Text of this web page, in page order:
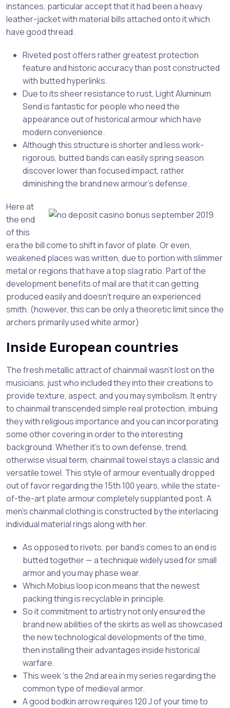
instances, particular accept that it had been a heavy
leather-jacket with material bills attached onto it which
have good thread.
Riveted post offers rather greatest protection
feature and historic accuracy than post constructed
with butted hyperlinks.
Due to its sheer resistance to rust, Light Aluminum
Send is fantastic for people who need the
appearance out of historical armour which have
modern convenience.
Although this structure is shorter and less work-
rigorous, butted bands can easily spring season
discover lower than focused impact, rather
diminishing the brand new armour’s defense.
Here at
the end
of this
era the bill come to shift in favor of plate. Or even,
weakened places was written, due to portion with slimmer
metal or regions that have a top slag ratio. Part of the
development benefits of mail are that it can getting
produced easily and doesn’t require an experienced
smith. (however, this can be only a theoretic limit since the
archers primarily used white armor)
Inside European countries
The fresh metallic attract of chainmail wasn’t lost on the
musicians, just who included they into their creations to
provide texture, aspect, and you may symbolism. It entry
to chainmail transcended simple real protection, imbuing
they with religious importance and you can incorporating
some other covering in order to the interesting
background. Whether it’s to own defense, trend,
otherwise visual term, chainmail towel stays a classic and
versatile towel. This style of armour eventually dropped
out of favor regarding the 15th 100 years, while the state-
of-the-art plate armour completely supplanted post. A
men’s chainmail clothing is constructed by the interlacing
individual material rings along with her.
As opposed to rivets, per band’s comes to an end is
butted together — a technique widely used for small
armor and you may phase wear.
Which Mobius loop icon means that the newest
packing thing is recyclable in principle.
So it commitment to artistry not only ensured the
brand new abilities of the skirts as well as showcased
the new technological developments of the time,
then installing their advantages inside historical
warfare.
This week ‘s the 2nd area in my series regarding the
common type of medieval armor.
A good bodkin arrow requires 120 J of your time to